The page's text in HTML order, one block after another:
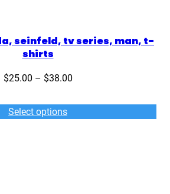
seinfeld, tv series, man, t-
shirts
$25.00 – $38.00Price
$25.00
through
Select options